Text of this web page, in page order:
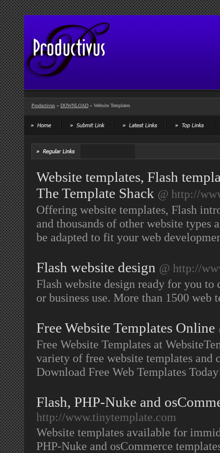
Productivus » DOWNLOAD » Website Templates
Website templates, Flash
The Template Shack @ http://
Offering website templates, Flash
and thousands of other website types
be adapted to fit your web
Flash website design @ http://
Flash website design ready for you
or business use. More than 1500
Free Website Templates Online
Free Website Templates at
variety of free website templates and
Download Free Web Templates
Flash, PHP-Nuke and
http://www.tinytemplate.com
Website templates available for
PHP-Nuke and osCommerce